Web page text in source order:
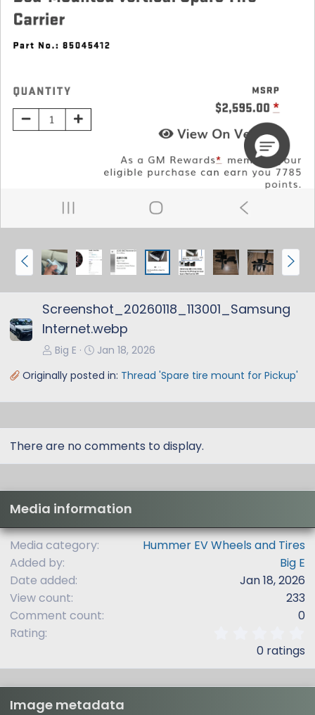
P
r
e
N
e
x
Screenshot_20260118_113001_Samsung
Internet.webp
Big E
Jan 18, 2026
Originally posted in: Thread 'Spare tire mount for Pickup'
There are no comments to display.
Media information
Media category
Hummer EV Wheels and Tires
Added by
Big E
Date added
Jan 18, 2026
View count
233
Comment count
0
Rating
0
s
0 ratings
Image metadata